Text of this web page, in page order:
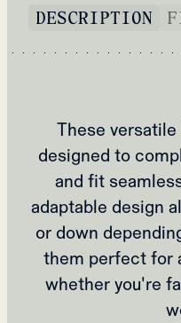
DESCRIPTION
These
designed to
and fit
adaptable design
or down
them perfect for
whether you're